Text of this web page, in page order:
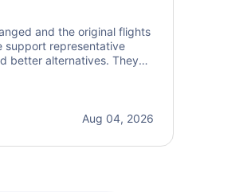
and the original flights
support representative
better alternatives. They
I'm grateful for the
Aug 04, 2026